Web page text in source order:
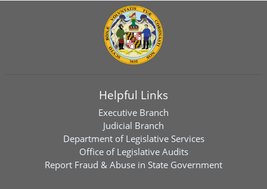
Helpful Links
Executive Branch
Judicial Branch
Department of Legislative Services
Office of Legislative Audits
Report Fraud & Abuse in State Government